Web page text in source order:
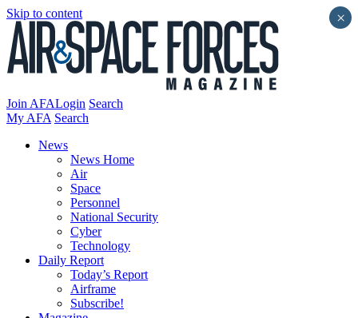
Skip to content
Join AFALogin Search
My AFA Search
News
News Home
Air
Space
Personnel
National Security
Cyber
Technology
Daily Report
Today’s Report
Airframe
Subscribe!
×